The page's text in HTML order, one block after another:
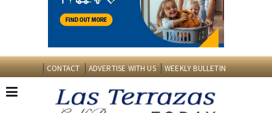
CONTACT ADVERTISE WITH US WEEKLY BULLETIN